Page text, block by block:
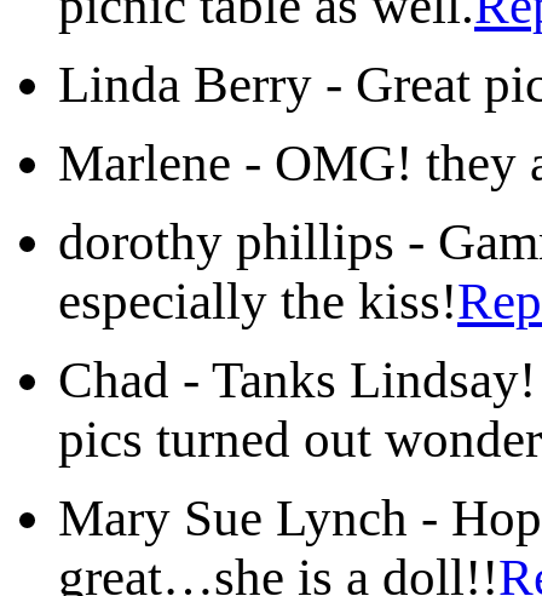
Linda Berry - Great
Marlene - OMG! they
dorothy phillips -
especially the kiss!
Chad - Tanks
pics turned out
Mary Sue Lynch -
great…she is a doll!!